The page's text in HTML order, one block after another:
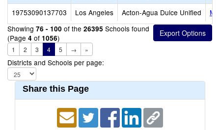
19753090137703
Los Angeles Acton-Agua Dulce Unified
Showing 76 - 100 of the 26395 Schools found
(Page 4 of 1056)
1 2 3 4 5 → »
Districts and Schools per page:
Share this Page